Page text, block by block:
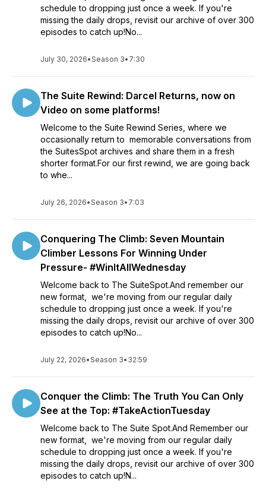
schedule to dropping just once a week. If you're
missing the daily drops, revisit our archive of over 300
episodes to catch up!No...
July 30, 2026•Season 3• 7:30
The Suite Rewind: Darcel Returns, now on
Video on some platforms!
Welcome to the Suite Rewind Series, where we
occasionally return to memorable conversations from
the SuitesSpot archives and share them in a fresh
shorter format.For our first rewind, we are going back
to whe...
July 26, 2026•Season 3• 7:03
Conquering The Climb: Seven Mountain
Climber Lessons For Winning Under
Pressure- #WinItAllWednesday
Welcome back to The SuiteSpot.And remember our
new format, we're moving from our regular daily
schedule to dropping just once a week. If you're
missing the daily drops, revisit our archive of over 300
episodes to catch up!No...
July 22, 2026•Season 3• 32:59
Conquer the Climb: The Truth You Can Only
See at the Top: #TakeActionTuesday
Welcome back to The Suite Spot.And Remember our
new format, we're moving from our regular daily
schedule to dropping just once a week. If you're
missing the daily drops, revisit our archive of over 300
episodes to catch up!N...